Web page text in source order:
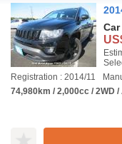
Registration : 2014/11
74,980km / 2,000cc / 2WD /